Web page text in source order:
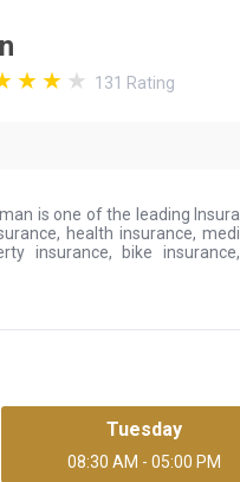
131 Rating
is one of the leading
health insurance,
insurance, bike
Tuesday
08:30 AM - 05:00 PM